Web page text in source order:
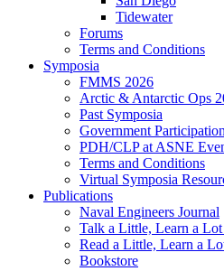
Tidewater
Forums
Terms and Conditions
Symposia
FMMS 2026
Arctic & Antarctic Ops
Past Symposia
Government
PDH/CLP at ASNE
Terms and Conditions
Virtual Symposia
Publications
Naval Engineers Journal
Talk a Little, Learn a
Read a Little, Learn a
Bookstore